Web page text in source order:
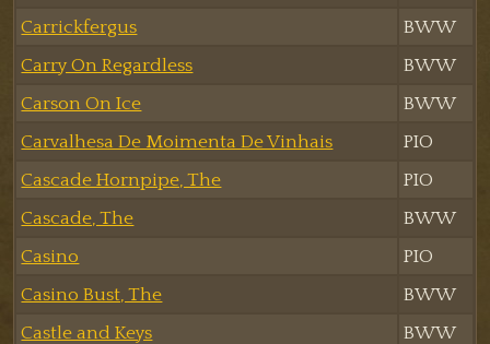
Carrickfergus
BWW
Carry On Regardless
BWW
Carson On Ice
BWW
Carvalhesa De Moimenta De Vinhais
PIO
Cascade Hornpipe, The
PIO
Cascade, The
BWW
Casino
PIO
Casino Bust, The
BWW
Castle and Keys
BWW